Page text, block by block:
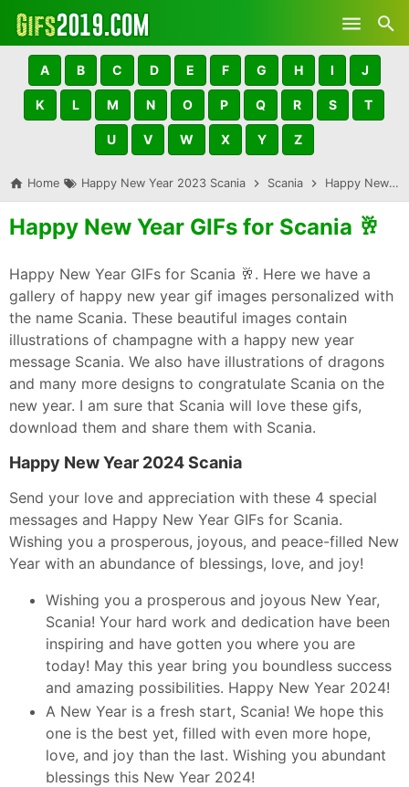
Skip to main content
A B C D E F G H I J
K L M N O P Q R S T
U V W X Y Z
Home Happy New Year 2023 Scania Scania Happy New Year GIFs for Scania 🥂
Happy New Year GIFs for Scania 🥂
Happy New Year GIFs for Scania 🥂. Here we have a
gallery of happy new year gif images personalized with
the name Scania. These beautiful images contain
illustrations of champagne with a happy new year
message Scania. We also have illustrations of dragons
and many more designs to congratulate Scania on the
new year. I am sure that Scania will love these gifs,
download them and share them with Scania.
Happy New Year 2024 Scania
Send your love and appreciation with these 4 special
messages and Happy New Year GIFs for Scania.
Wishing you a prosperous, joyous, and peace-filled New
Year with an abundance of blessings, love, and joy!
Wishing you a prosperous and joyous New Year,
Scania! Your hard work and dedication have been
inspiring and have gotten you where you are
today! May this year bring you boundless success
and amazing possibilities. Happy New Year 2024!
A New Year is a fresh start, Scania! We hope this
one is the best yet, filled with even more hope,
love, and joy than the last. Wishing you abundant
blessings this New Year 2024!